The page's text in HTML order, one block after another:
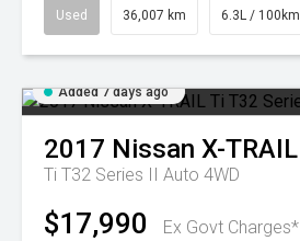
Used 36,007 km 6.3L / 100km
Added 7 days ago
2017 Nissan X-TRAIL
Ti T32 Series II Auto 4WD
$17,990 Ex Govt Charges*